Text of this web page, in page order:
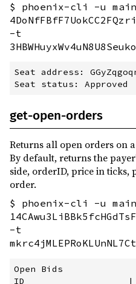
$ phoenix-cli -u
-t
Seat address:
get-open-orders
Returns all open orders on
By default, returns the
side, orderID, price in ticks,
order.
$ phoenix-cli -u
-t
Open Bids
ID                   |